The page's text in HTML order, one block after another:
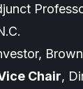
Chair,